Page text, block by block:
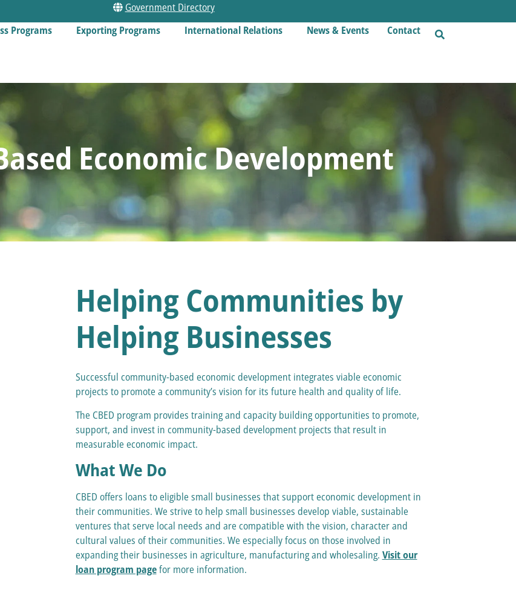
Government Directory
Programs Exporting Programs International Relations News & Events Contact
Economic Development
Helping Communities by
Helping Businesses
Successful community-based economic development integrates viable economic
projects to promote a community’s vision for its future health and quality of life.
The CBED program provides training and capacity building opportunities to promote,
support, and invest in community-based development projects that result in
measurable economic impact.
What We Do
CBED offers loans to eligible small businesses that support economic development in
their communities. We strive to help small businesses develop viable, sustainable
ventures that serve local needs and are compatible with the vision, character and
cultural values of their communities. We especially focus on those involved in
expanding their businesses in agriculture, manufacturing and wholesaling. Visit our
loan program pagefor more information.